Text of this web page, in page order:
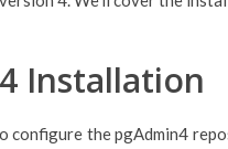
Installation
configure the pgAdmin4